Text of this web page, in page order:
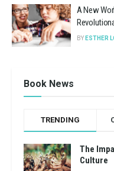
A New
BY ESTHER
Book News
TRENDING
The
Culture